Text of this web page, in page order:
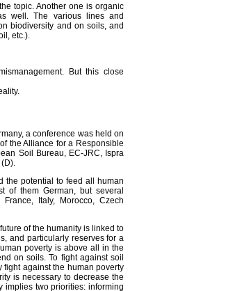
topic. Another one is organic
well. The various lines and
biodiversity and on soils, and
etc.).
But this close
a conference was held on
the Alliance for a Responsible
Soil Bureau, EC-JRC, Ispra
the potential to feed all human
of them German, but several
Italy, Morocco, Czech
of the humanity is linked to
and particularly reserves for a
poverty is above all in the
on soils. To fight against soil
fight against the human poverty
is necessary to decrease the
implies two priorities: informing